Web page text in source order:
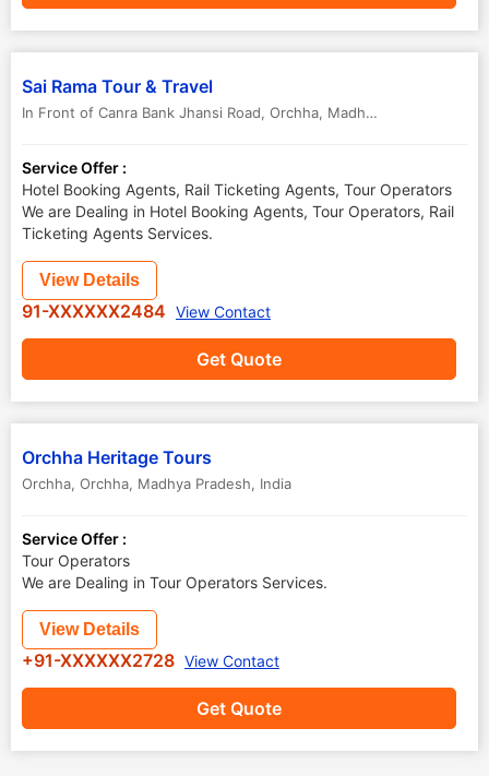
Sai Rama Tour & Travel
In Front of Canra Bank Jhansi Road, Orchha, Madhya Pradesh
Service Offer :
Hotel Booking Agents, Rail Ticketing Agents, Tour Operators
We are Dealing in Hotel Booking Agents, Tour Operators, Rail
Ticketing Agents Services.
Get Quote
View Details
91-XXXXXX2484 View Contact
Orchha Heritage Tours
Orchha, Orchha, Madhya Pradesh, India
Service Offer :
Tour Operators
We are Dealing in Tour Operators Services.
Get Quote
View Details
+91-XXXXXX2728 View Contact